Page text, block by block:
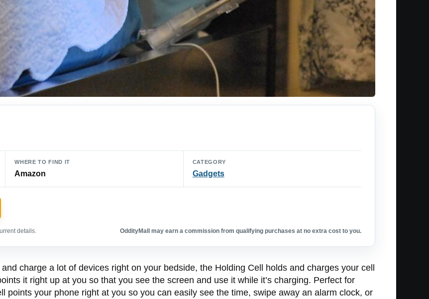
WHERE TO FIND IT
Amazon
CATEGORY
Gadgets
details. OddityMall may earn a commission from qualifying purchases at no extra cost to you.
charge a lot of devices right on your bedside, the Holding Cell holds and charges your cell
it right up at you so that you see the screen and use it while it’s charging. Perfect for
points your phone right at you so you can easily see the time, swipe away an alarm clock, or